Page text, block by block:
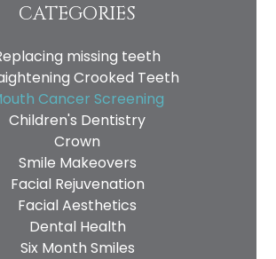
CATEGORIES
missing teeth
Crooked Teeth
Cancer Screening
Children's Dentistry
Crown
Smile Makeovers
Facial Rejuvenation
Facial Aesthetics
Dental Health
Six Month Smiles